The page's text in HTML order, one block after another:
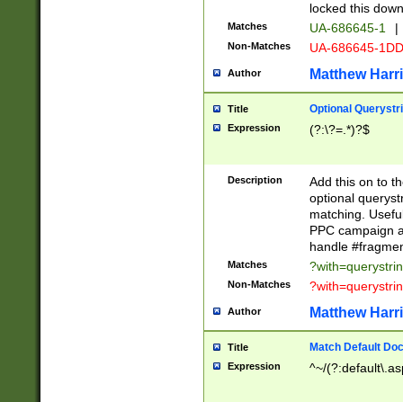
locked this
Matches UA-686645-1 |
Non-Matches UA-686645-
Author Matthew
Title Optional
Expression (?:\?=.*)?$
Description
Add this on to
optional
matching.
PPC campaign
handle
Matches
Non-Matches
Author Matthew
Title Match Default
Expression ^~/